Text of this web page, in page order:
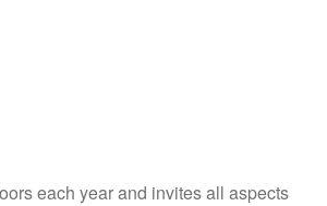
each year and invites all aspects